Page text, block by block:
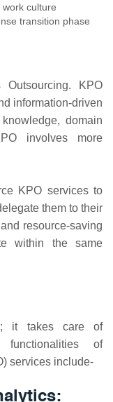
culture
transition phase
KPO
information-driven
domain
involves more
KPO services to
them to their
resource-saving
within the same
it takes care of
of
services include-